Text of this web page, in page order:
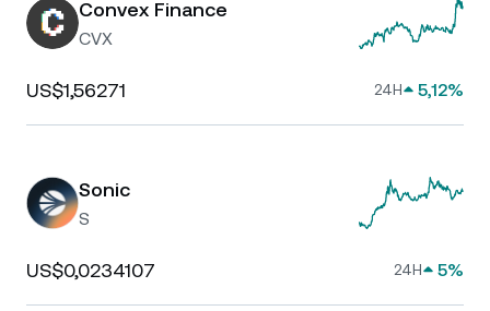
Convex Finance
CVX
US$1,56271 24H 5,12%
Sonic
S
US$0,0234107 24H 5%